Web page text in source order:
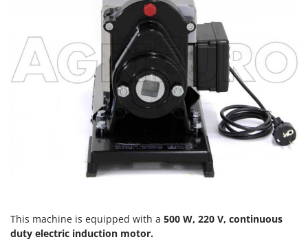
Seeders and Compost Spreaders
Slicers
Snow Blowers
Snow Ploughs
Solar Panel and Window Cleaning Machines
Sprayer Pumps
Sprayers for Crop Treatment
Spring Loaded Tillers - Cultivators
Subsoilers
Gardena
Garofalo
GeoTech Pro
Ginko - MGM
Goodyear
GRAEF
This machine is equipped with a 500 W, 220 V, continuous
duty electric induction motor.